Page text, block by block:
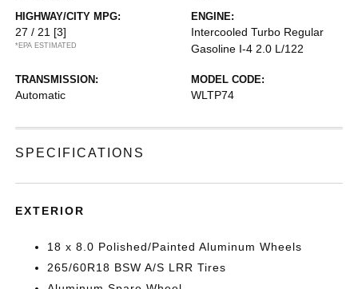
HIGHWAY/CITY MPG:
27 / 21 [3]
*EPA ESTIMATED
ENGINE:
Intercooled Turbo Regular
Gasoline I-4 2.0 L/122
TRANSMISSION:
Automatic
MODEL CODE:
WLTP74
SPECIFICATIONS
EXTERIOR
18 x 8.0 Polished/Painted Aluminum Wheels
265/60R18 BSW A/S LRR Tires